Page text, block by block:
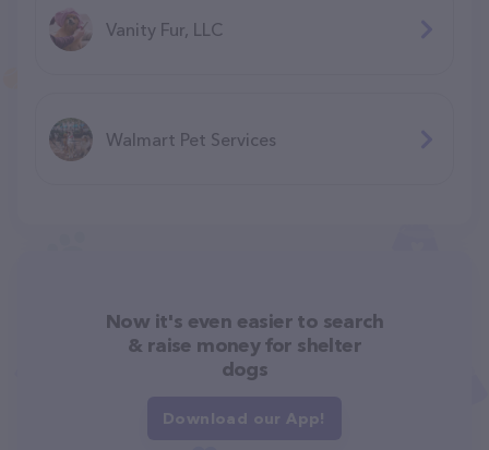
Vanity Fur, LLC
Walmart Pet Services
Now it's even easier to search
& raise money for shelter
dogs
Download our App!